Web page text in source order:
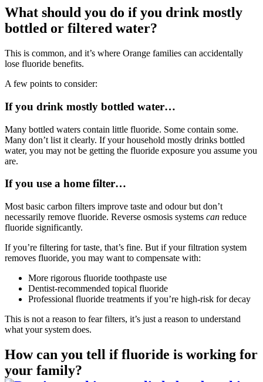
What should you do if you drink mostly
bottled or filtered water?
This is common, and it’s where Orange families can accidentally
lose fluoride benefits.
A few points to consider:
If you drink mostly bottled water…
Many bottled waters contain little fluoride. Some contain some.
Many don’t list it clearly. If your household mostly drinks bottled
water, you may not be getting the fluoride exposure you assume you
are.
If you use a home filter…
Most basic carbon filters improve taste and odour but don’t
necessarily remove fluoride. Reverse osmosis systems can reduce
fluoride significantly.
If you’re filtering for taste, that’s fine. But if your filtration system
removes fluoride, you may want to compensate with:
More rigorous fluoride toothpaste use
Dentist-recommended topical fluoride
Professional fluoride treatments if you’re high-risk for decay
This is not a reason to fear filters, it’s just a reason to understand
what your system does.
How can you tell if fluoride is working for
your family?